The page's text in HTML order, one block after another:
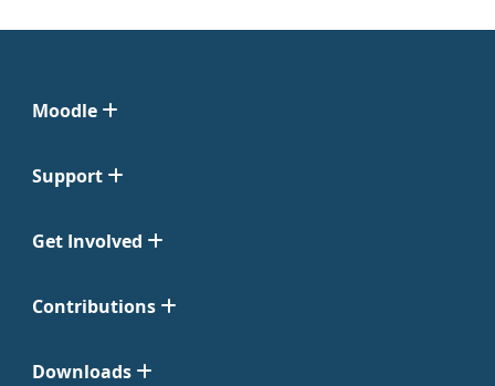
Moodle
Support
Get Involved
Contributions
Downloads